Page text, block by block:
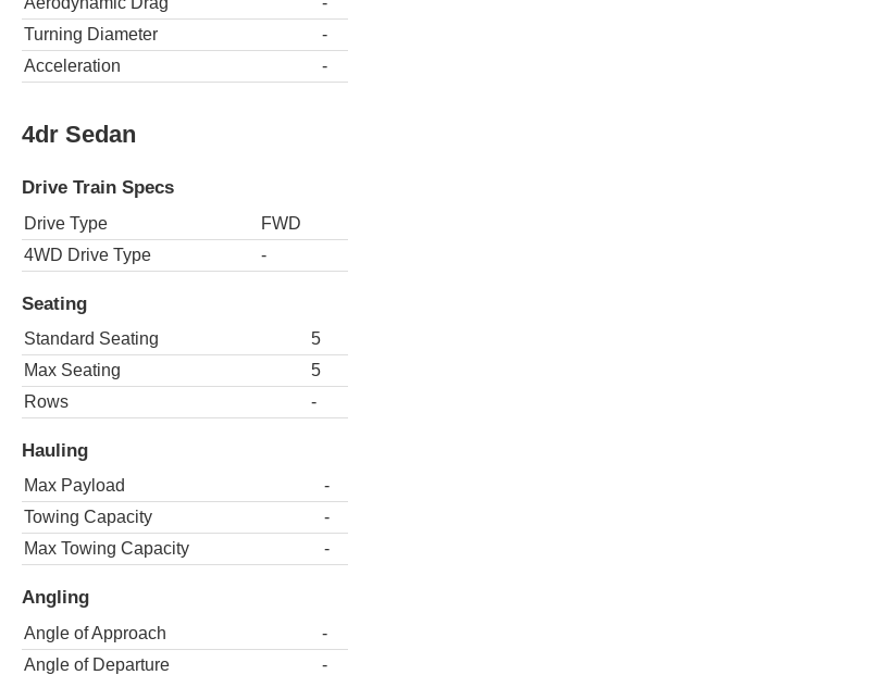
Turning Diameter
-
Acceleration
-
4dr Sedan
Drive Train Specs
Drive Type
FWD
4WD Drive Type
-
Seating
Standard Seating
5
Max Seating
5
Rows
-
Hauling
Max Payload
-
Towing Capacity
-
Max Towing Capacity
-
Angling
Angle of Approach
-
Angle of Departure
-